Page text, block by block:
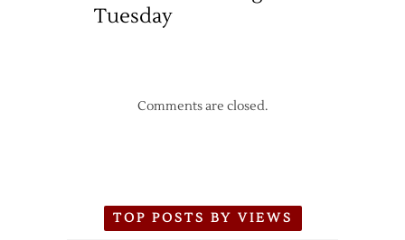
Tuesday
Comments are closed.
TOP POSTS BY VIEWS